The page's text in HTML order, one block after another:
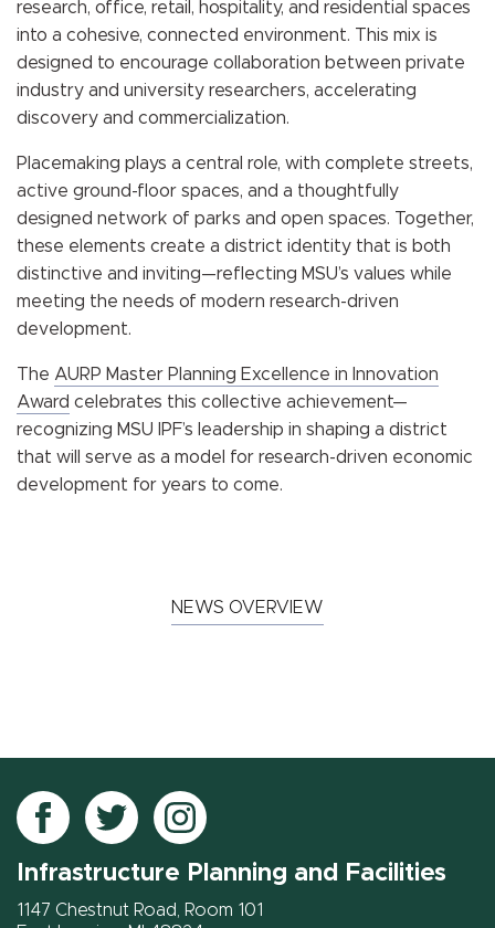
research, office, retail, hospitality, and residential spaces
into a cohesive, connected environment. This mix is
designed to encourage collaboration between private
industry and university researchers, accelerating
discovery and commercialization.
Placemaking plays a central role, with complete streets,
active ground-floor spaces, and a thoughtfully
designed network of parks and open spaces. Together,
these elements create a district identity that is both
distinctive and inviting—reflecting MSU’s values while
meeting the needs of modern research-driven
development.
The AURP Master Planning Excellence in Innovation
Award celebrates this collective achievement—
recognizing MSU IPF’s leadership in shaping a district
that will serve as a model for research-driven economic
development for years to come.
NEWS OVERVIEW
Follow
IPF
on
Facebook
Follow
IPF
on
Twitter
Follow
IPF
on
Instagram
Infrastructure Planning and Facilities
1147 Chestnut Road, Room 101